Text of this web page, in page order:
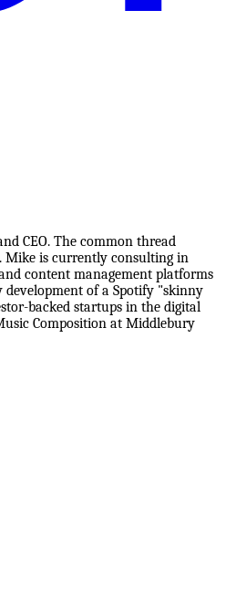
CEO. The common thread
Mike is currently consulting in
content management platforms
development of a Spotify "skinny
backed startups in the digital
Composition at Middlebury